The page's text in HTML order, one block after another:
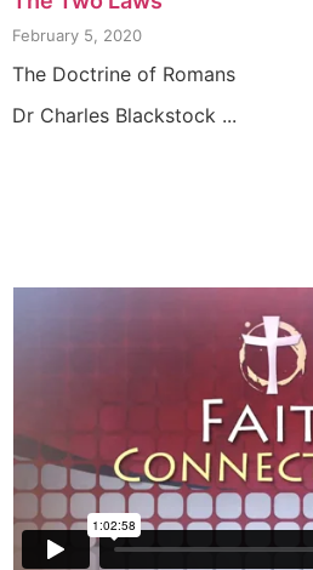
February 5, 2020
The Doctrine of Romans
Dr Charles Blackstock ...